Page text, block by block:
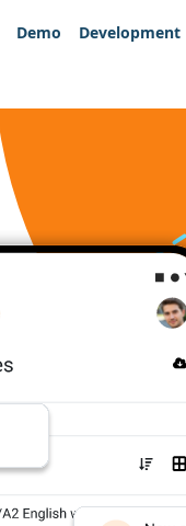
Demo Development